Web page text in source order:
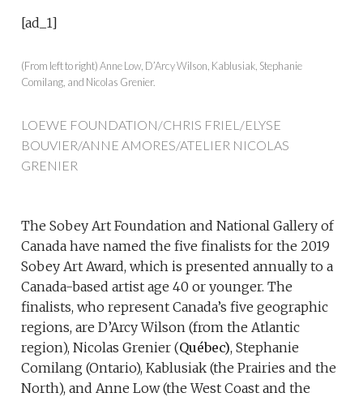
[ad_1]
(From left to right) Anne Low, D’Arcy Wilson, Kablusiak, Stephanie
Comilang, and Nicolas Grenier.
LOEWE FOUNDATION/CHRIS FRIEL/ELYSE
BOUVIER/ANNE AMORES/ATELIER NICOLAS
GRENIER
The Sobey Art Foundation and National Gallery of
Canada have named the five finalists for the 2019
Sobey Art Award, which is presented annually to a
Canada-based artist age 40 or younger. The
finalists, who represent Canada’s five geographic
regions, are D’Arcy Wilson (from the Atlantic
region), Nicolas Grenier (Québec), Stephanie
Comilang (Ontario), Kablusiak (the Prairies and the
North), and Anne Low (the West Coast and the